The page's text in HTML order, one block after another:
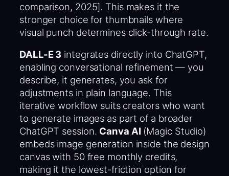
comparison, 2025]. This makes it the
stronger choice for thumbnails where
visual punch determines click-through rate.
DALL-E 3 integrates directly into ChatGPT,
enabling conversational refinement — you
describe, it generates, you ask for
adjustments in plain language. This
iterative workflow suits creators who want
to generate images as part of a broader
ChatGPT session. Canva AI (Magic Studio)
embeds image generation inside the design
canvas with 50 free monthly credits,
making it the lowest-friction option for